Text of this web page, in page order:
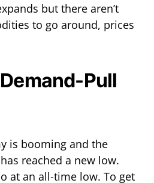
but there aren’t
to go around, prices
Pull
is booming and the
reached a new low.
at an all-time low. To get